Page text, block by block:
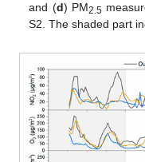
and (d) PM2.5
S2. The shaded part